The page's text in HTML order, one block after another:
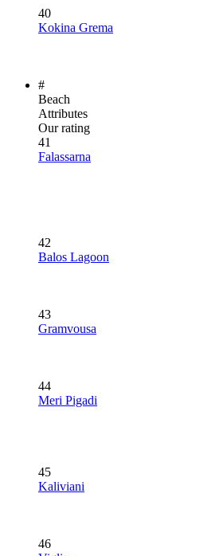
40
Kokina Grema
#
Beach
Attributes
Our rating
41
Falassarna
42
Balos Lagoon
43
Gramvousa
44
Meri Pigadi
45
Kaliviani
46